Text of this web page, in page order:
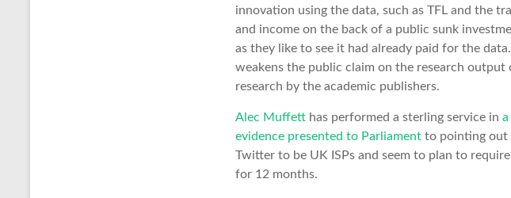
innovation using the data, such as TFL and the
and income on the back of a public sunk
as they like to see it had already paid for the
weakens the public claim on the research
research by the academic publishers.
Alec Muffett has performed a sterling service in
evidence presented to Parliament to pointing out
Twitter to be UK ISPs and seem to plan to
for 12 months.